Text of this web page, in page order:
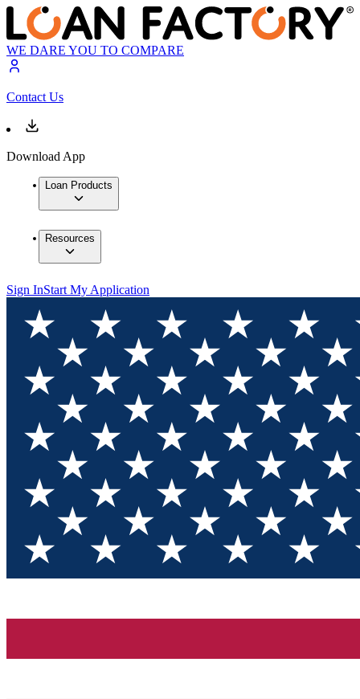
WE DARE YOU TO COMPARE
Contact Us
Download App
Loan Products
Resources
Sign InStart My Application